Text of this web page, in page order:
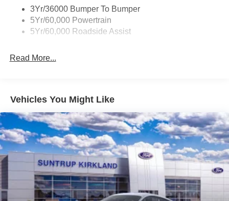
infotainment system with connected navigation and the
Ford Co-Pilot360 Assist+ suite of advanced driver-
assistance technologies keep you connected and safe on
head-turning good looks. Experience the ultimate in
American muscle car excitement - visit our showroom
today to take this Mustang for a test drive.
3Yr/36000 Bumper To Bumper
5Yr/60,000 Powertrain
5Yr/60,000 Roadside Assist
Read More...
Vehicles You Might Like